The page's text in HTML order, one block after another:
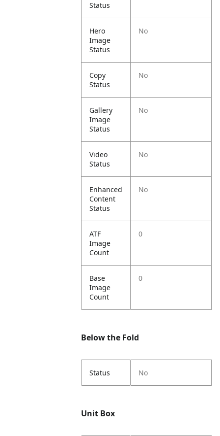
Status
Hero
Image
Status
No
Copy
Status
No
Gallery
Image
Status
No
Video
Status
No
Enhanced
Content
Status
No
ATF
Image
Count
0
Base
Image
Count
0
Below the Fold
Status No
Unit Box